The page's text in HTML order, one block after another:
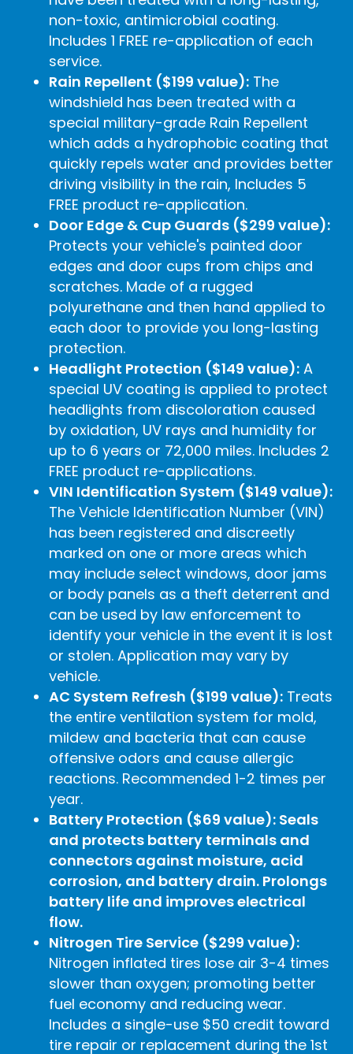
non-toxic, antimicrobial coating.
Includes 1 FREE re-application of each
service.
Rain Repellent ($199 value): The
windshield has been treated with a
special military-grade Rain Repellent
which adds a hydrophobic coating that
quickly repels water and provides better
driving visibility in the rain, Includes 5
FREE product re-application.
Door Edge & Cup Guards ($299 value):
Protects your vehicle's painted door
edges and door cups from chips and
scratches. Made of a rugged
polyurethane and then hand applied to
each door to provide you long-lasting
protection.
Headlight Protection ($149 value): A
special UV coating is applied to protect
headlights from discoloration caused
by oxidation, UV rays and humidity for
up to 6 years or 72,000 miles. Includes 2
FREE product re-applications.
VIN Identification System ($149 value):
The Vehicle Identification Number (VIN)
has been registered and discreetly
marked on one or more areas which
may include select windows, door jams
or body panels as a theft deterrent and
can be used by law enforcement to
identify your vehicle in the event it is lost
or stolen. Application may vary by
vehicle.
AC System Refresh ($199 value): Treats
the entire ventilation system for mold,
mildew and bacteria that can cause
offensive odors and cause allergic
reactions. Recommended 1-2 times per
year.
Battery Protection ($69 value): Seals
and protects battery terminals and
connectors against moisture, acid
corrosion, and battery drain. Prolongs
battery life and improves electrical
flow.
Nitrogen Tire Service ($299 value):
Nitrogen inflated tires lose air 3-4 times
slower than oxygen; promoting better
fuel economy and reducing wear.
Includes a single-use $50 credit toward
tire repair or replacement during the 1st